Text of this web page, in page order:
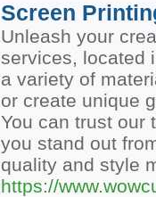
Screen
Unleash your
services, located
a variety of
or create unique
You can trust our
you stand out
quality and style
https://